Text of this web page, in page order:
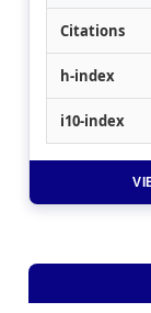
Citations
h-index
i10-index